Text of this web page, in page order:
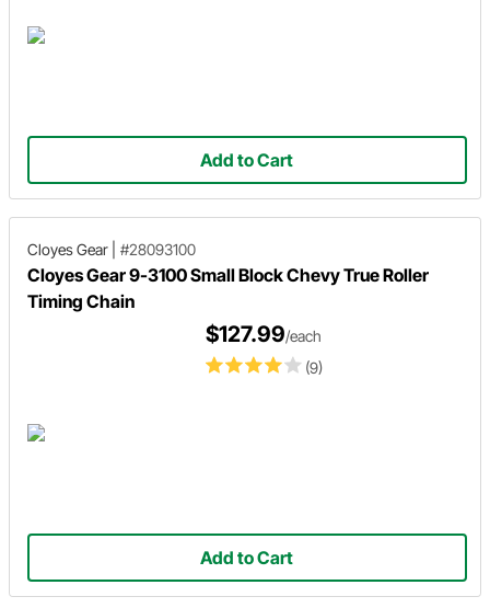
Add to Cart
Cloyes Gear #28093100
Cloyes Gear 9-3100 Small Block Chevy True Roller
Timing Chain
(9)
$127.99/each
Add to Cart